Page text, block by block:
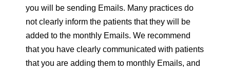
you will be sending Emails. Many practices do
not clearly inform the patients that they will be
added to the monthly Emails. We recommend
that you have clearly communicated with patients
that you are adding them to monthly Emails, and